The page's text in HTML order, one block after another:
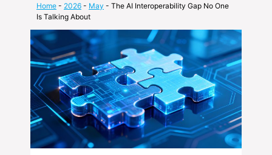
Home - 2026 - May - The AI Interoperability Gap No One
Is Talking About